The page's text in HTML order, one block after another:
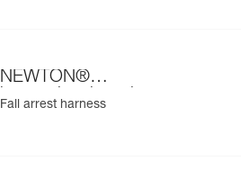
NEWTON®
international version
Fall arrest harness